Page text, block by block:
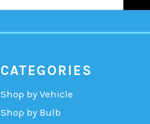
CATEGORIES
Shop by Vehicle
Shop by Bulb